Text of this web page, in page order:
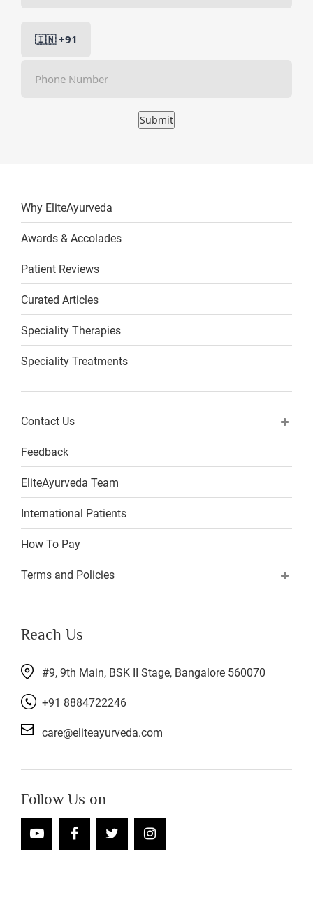
Submit
Why EliteAyurveda
Awards & Accolades
Patient Reviews
Curated Articles
Speciality Therapies
Speciality Treatments
Contact Us
Feedback
EliteAyurveda Team
International Patients
How To Pay
Terms and Policies
Reach Us
#9, 9th Main, BSK II Stage, Bangalore 560070
+91 8884722246
care@eliteayurveda.com
Follow Us on